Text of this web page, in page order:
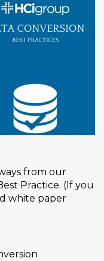
from our
Practice. (If you
white paper